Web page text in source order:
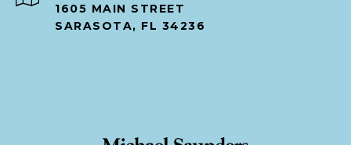
1605 MAIN STREET
SARASOTA, FL 34236